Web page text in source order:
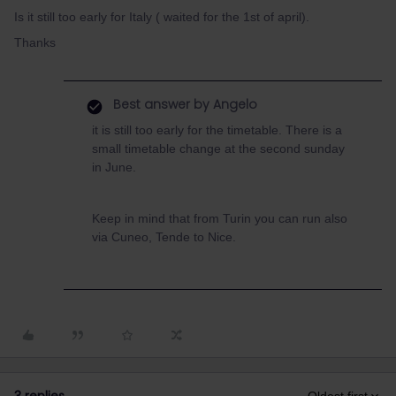
Is it still too early for Italy ( waited for the 1st of april).
Thanks
Best answer by Angelo
it is still too early for the timetable. There is a
small timetable change at the second sunday
in June.
Keep in mind that from Turin you can run also
via Cuneo, Tende to Nice.